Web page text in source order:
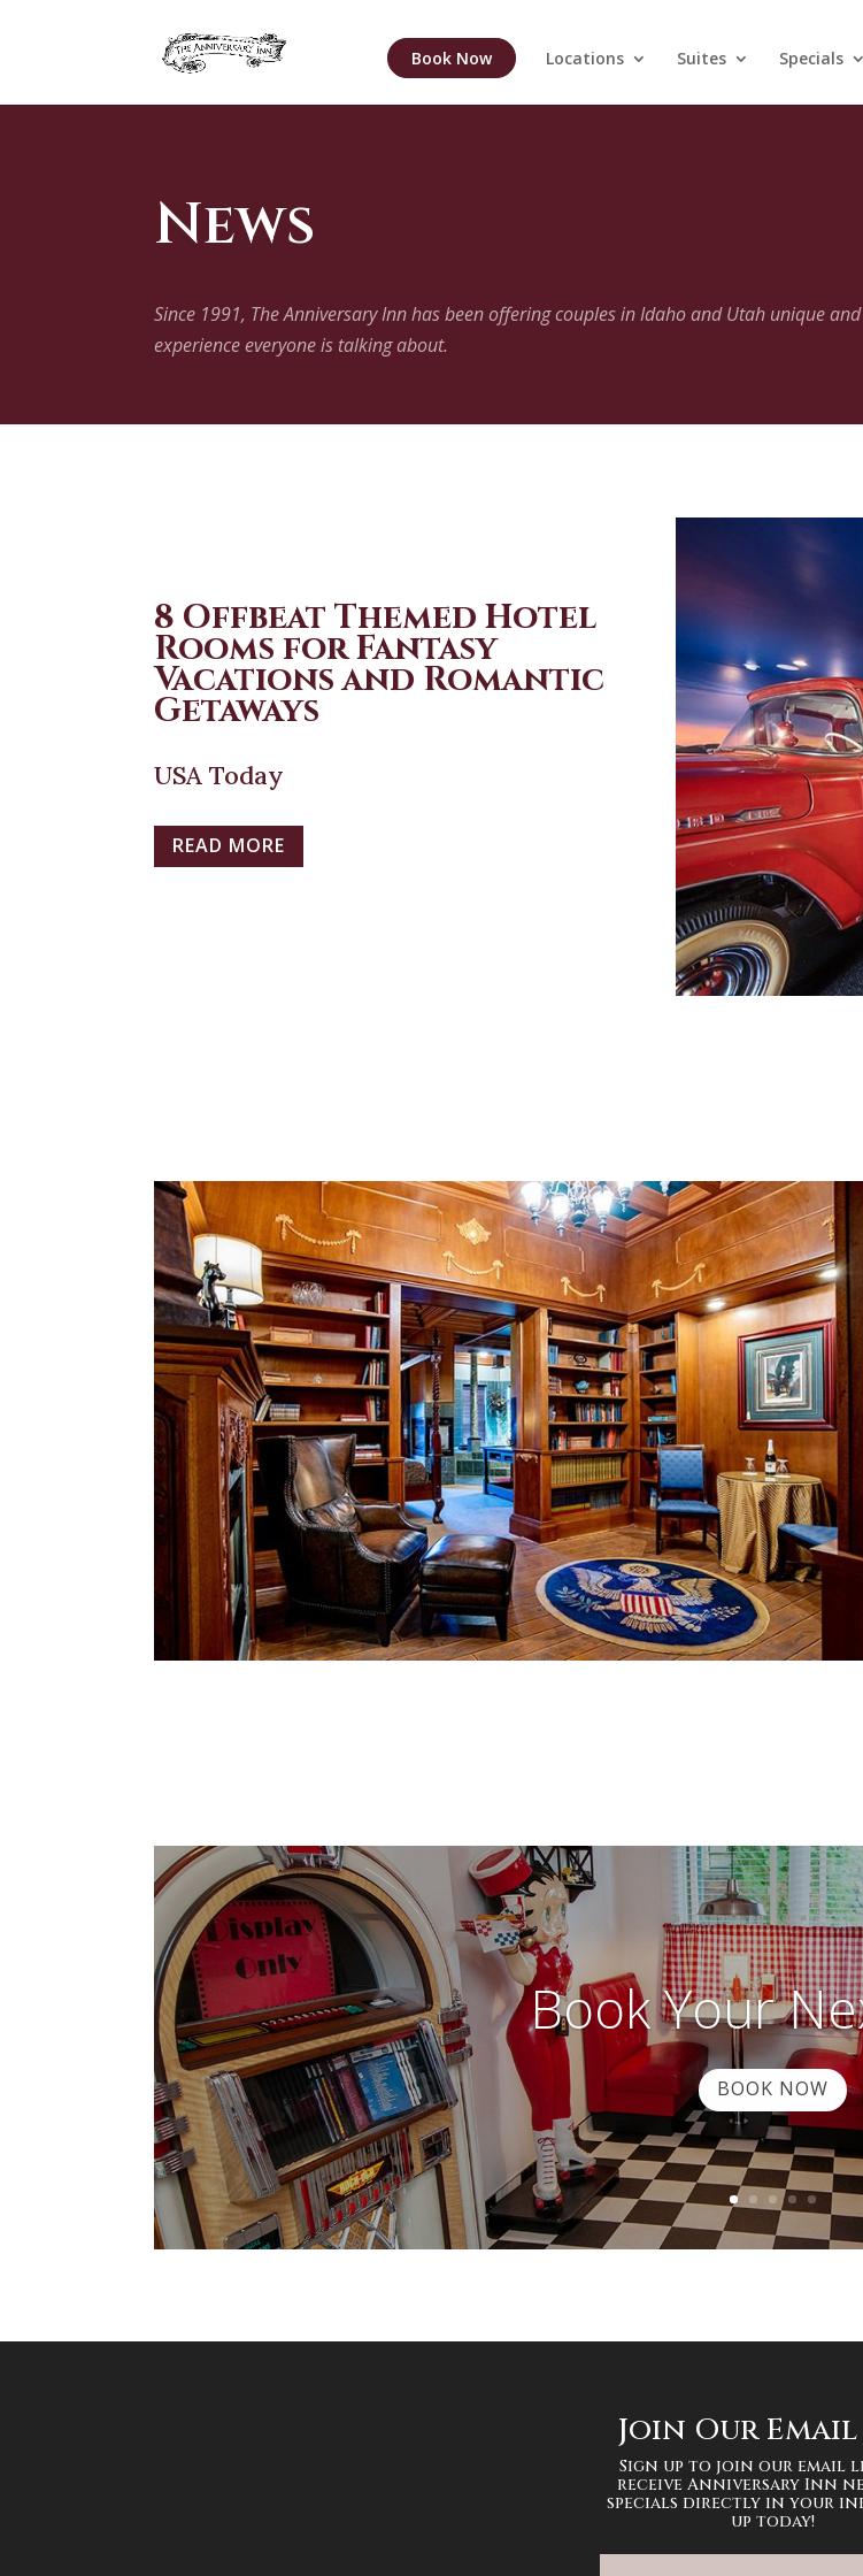
Book Now Locations Suites Specials
News
Since 1991, The Anniversary Inn has been offering couples in Idaho and Utah unique
experience everyone is talking about.
8 Offbeat Themed Hotel
Rooms for Fantasy
Vacations and Romantic
Getaways
USA Today
READ MORE
Book Your
BOOK NOW
Join Our
Sign up to join our email
receive Anniversary Inn
specials directly in your
up today!